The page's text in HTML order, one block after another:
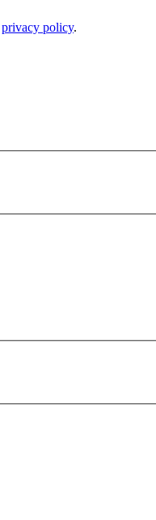
privacy policy.